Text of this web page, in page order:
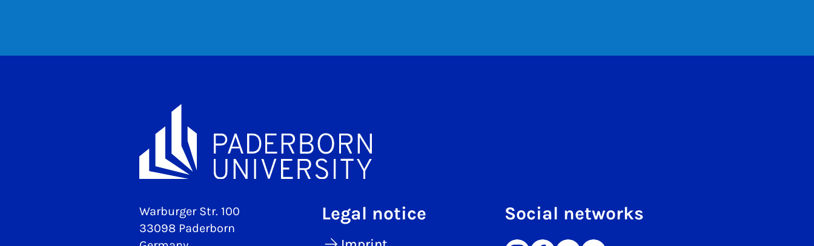
Warburger Str. 100
33098 Paderborn
Legal notice Social networks